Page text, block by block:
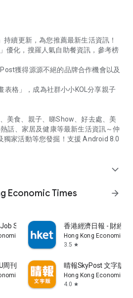
續更新，為您推薦最新生活資訊！
優化，搜羅人氣自助餐資訊，參考榜
獲得源源不絕的品牌合作機會以及
表格」，成為社群小小KOL分享親子
美食、親子、睇Show、好去處、美
話、家居及健康等最新生活資訊～仲
獨家活動等您發掘！支援 Android 8.0
expand_more
Economic Times
arrow_forward
Search
Times Limited
香港經濟日報 - 財經
Hong Kong Economic
3.5 star
周刊)電子雜誌
Times Limited
晴報SkyPost 文字版
Hong Kong Economic
4.0 star